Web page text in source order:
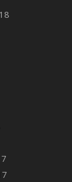
Watercolour
Watercolour
Watercolour
Watercolour
Watercolour
Watercolour